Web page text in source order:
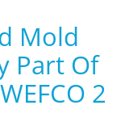
Mold
Part Of
2